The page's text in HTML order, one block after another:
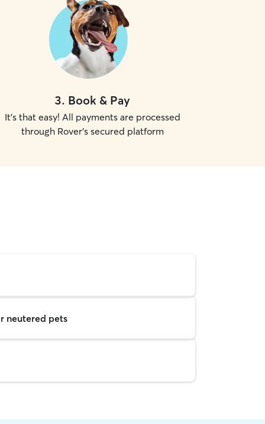
3. Book & Pay
It's that easy! All payments are processed
through Rover's secured platform
neutered pets